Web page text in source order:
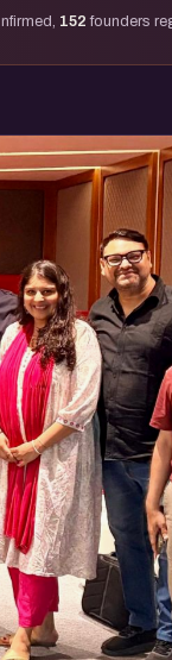
152 founders